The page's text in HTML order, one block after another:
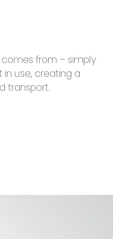
from – simply
use, creating a
transport.